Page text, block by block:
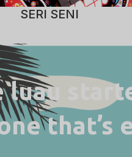
SERI SENI
luau
that’s